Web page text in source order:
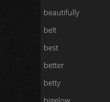
beautifully
belt
best
better
betty